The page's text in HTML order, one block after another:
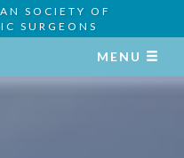
SOCIETY OF
SURGEONS
MENU